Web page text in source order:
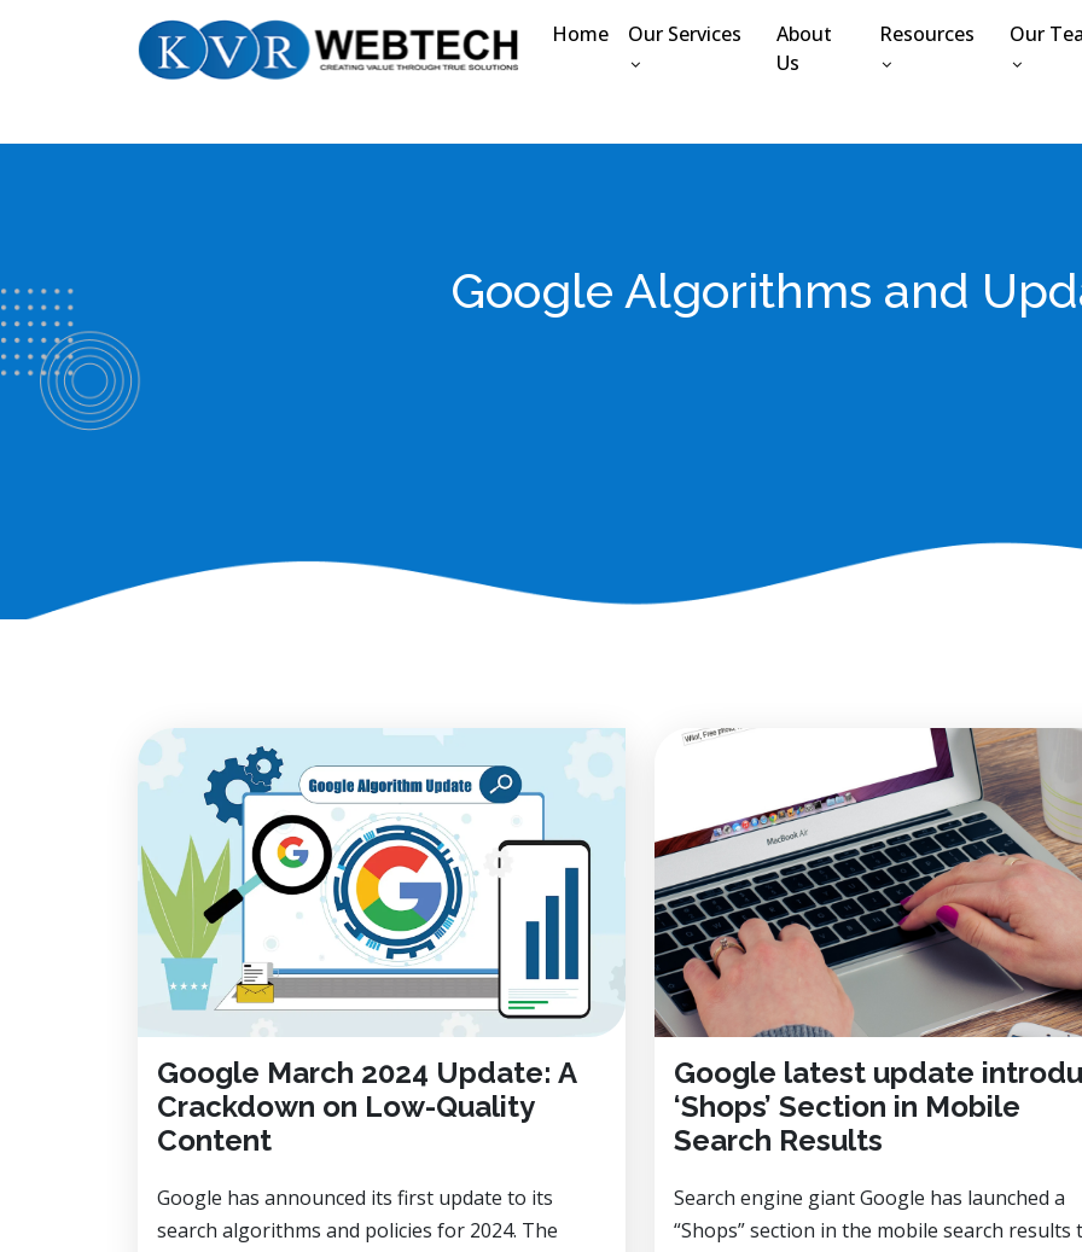
Home Our Services
About
Us
Resources Our
to
Google Algorithms and
Google March 2024 Update: A
Crackdown on Low-Quality
Content
Google has announced its first update to its
search algorithms and policies for 2024. The
Google latest update
‘Shops’ Section in Mobile
Search Results
Search engine giant Google has launched a
“Shops” section in the mobile search results